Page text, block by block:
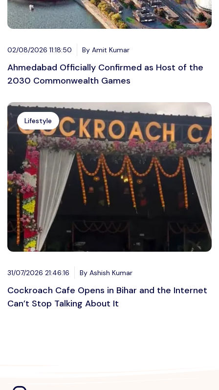
02/08/2026 11:18:50 By Amit Kumar
Ahmedabad Officially Confirmed as Host of the
2030 Commonwealth Games
Lifestyle
31/07/2026 21:46:16 By Ashish Kumar
Cockroach Cafe Opens in Bihar and the Internet
Can’t Stop Talking About It